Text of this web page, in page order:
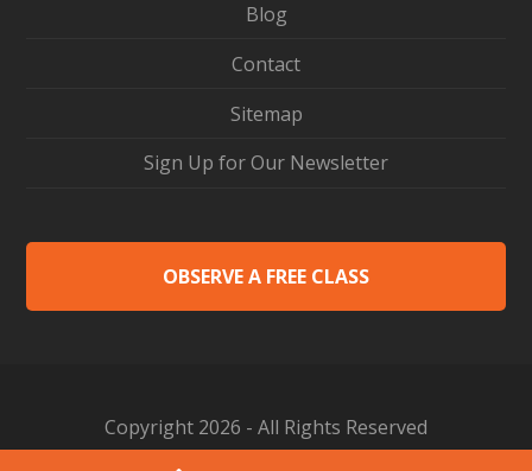
Blog
Contact
Sitemap
Sign Up for Our Newsletter
OBSERVE A FREE CLASS
Copyright 2026 - All Rights Reserved
Web Design by Proceed Innovative